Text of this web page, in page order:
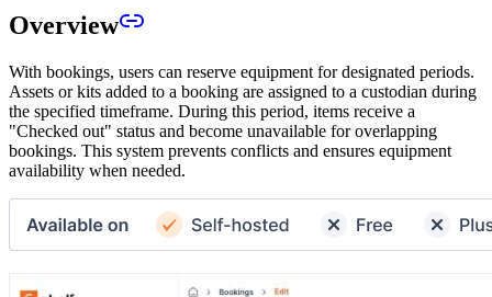
Overview
With bookings, users can reserve equipment for designated periods.
Assets or kits added to a booking are assigned to a custodian during
the specified timeframe. During this period, items receive a
"Checked out" status and become unavailable for overlapping
bookings. This system prevents conflicts and ensures equipment
availability when needed.